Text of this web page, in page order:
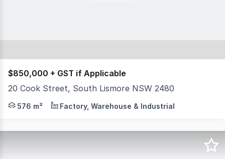
$850,000 + GST if Applicable
20 Cook Street, South Lismore NSW 2480
North Coast Commercial Real Estate in pleased to
576 m² Factory, Warehouse & Industrial